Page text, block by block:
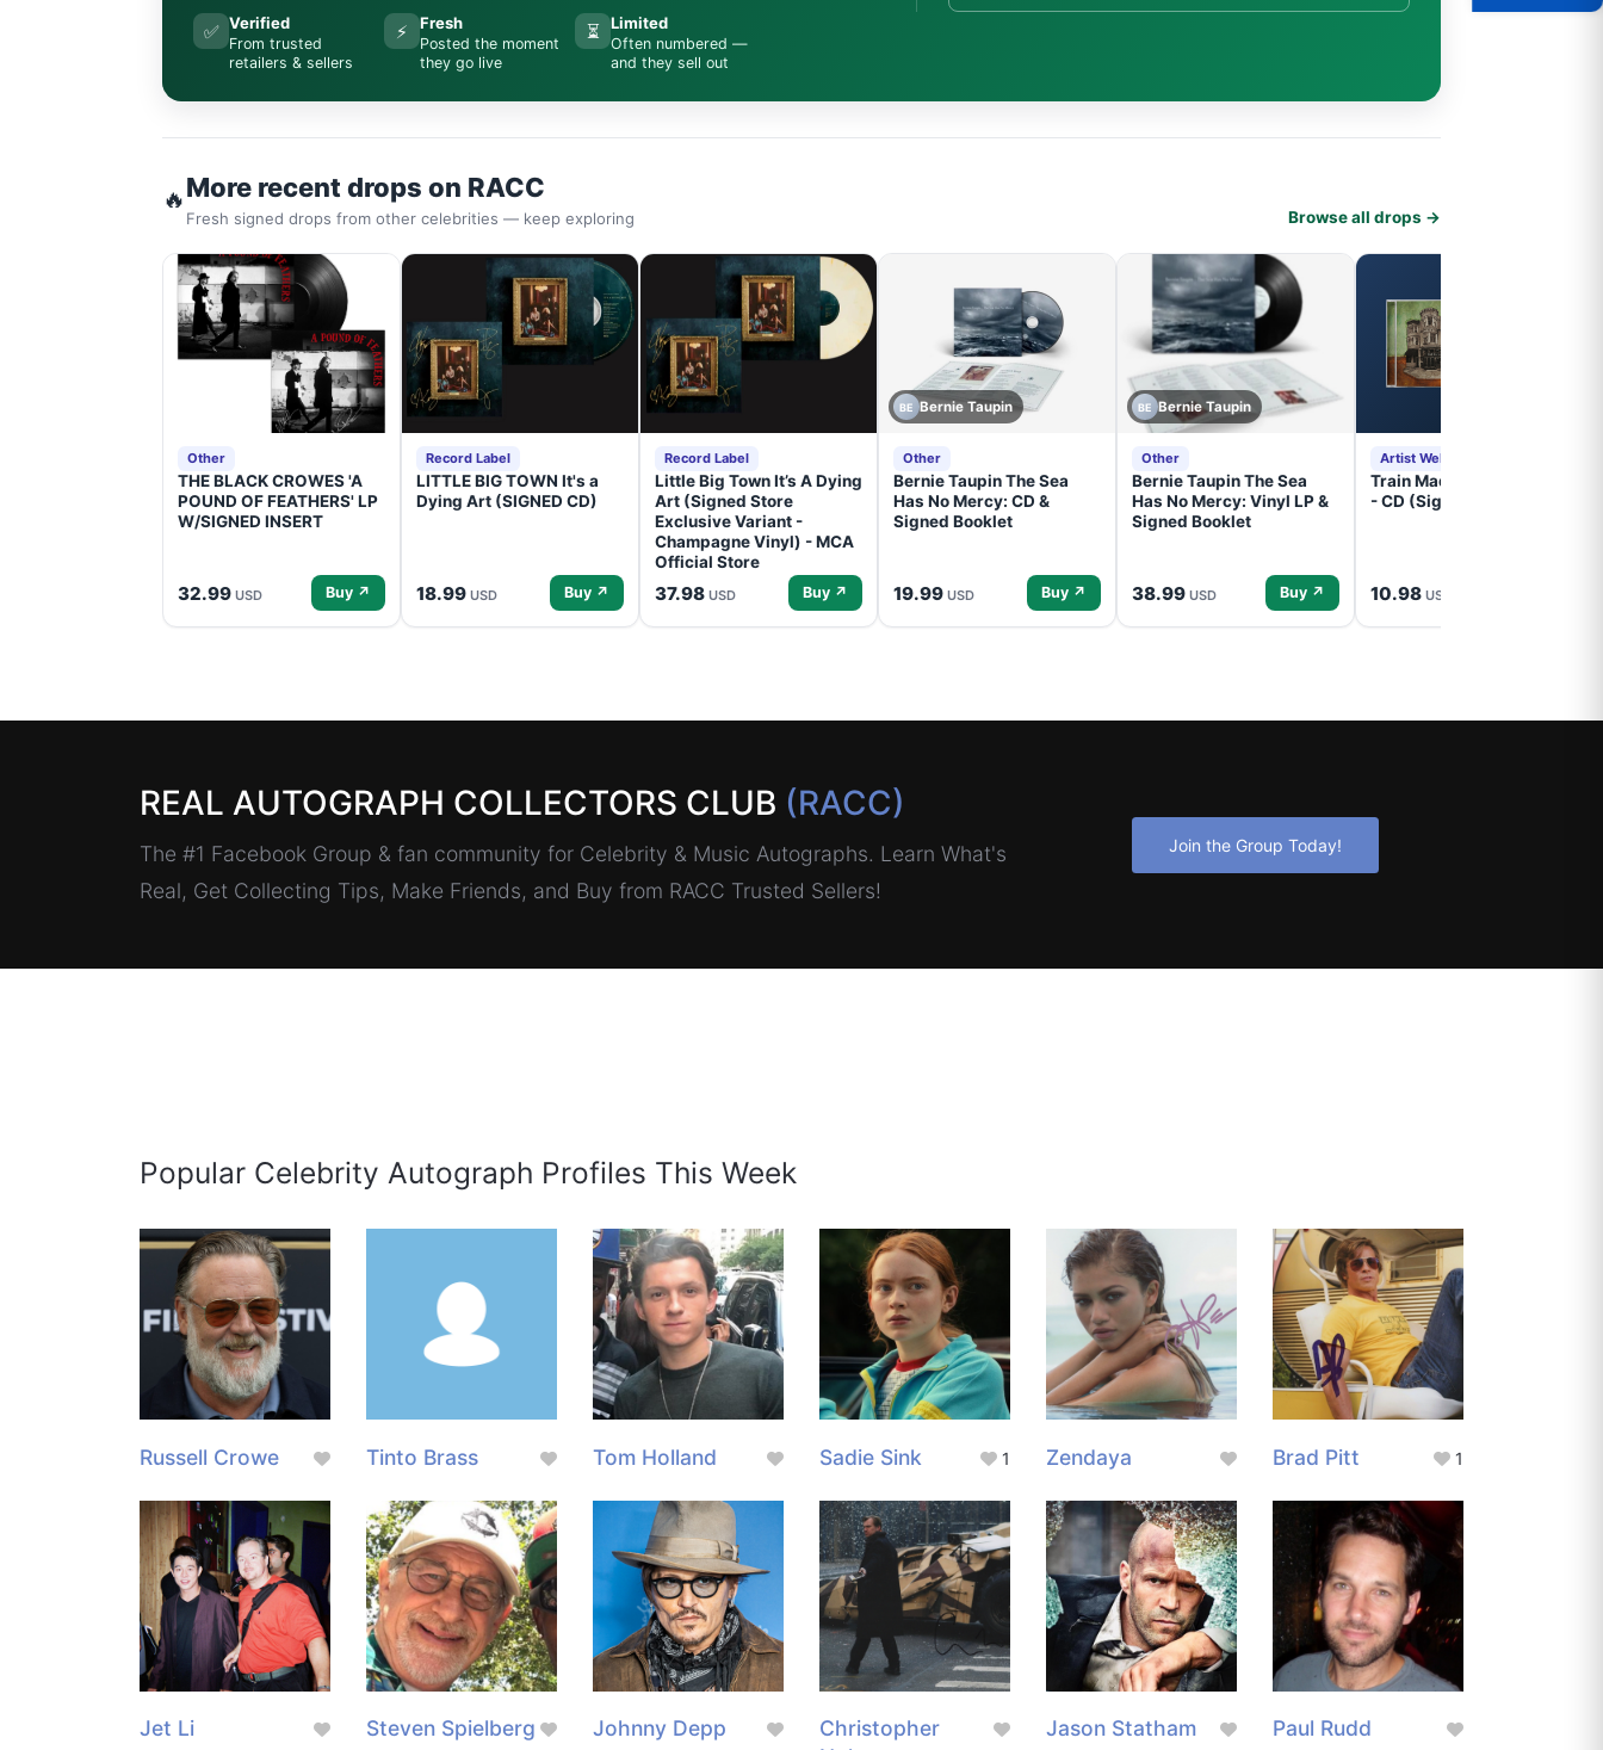
✅ Verified
From trusted
retailers & sellers
⚡ Fresh
Posted the moment
they go live
⏳ Limited
Often numbered —
and they sell out
🔥More recent drops on RACC
Fresh signed drops from other celebrities — keep exploring Browse all drops →
Other
THE BLACK CROWES 'A
POUND OF FEATHERS' LP
W/SIGNED INSERT
32.99 USD Buy ↗
Record Label
LITTLE BIG TOWN It's a
Dying Art (SIGNED CD)
18.99 USD Buy ↗
Record Label
Little Big Town It’s A Dying
Art (Signed Store
Exclusive Variant -
Champagne Vinyl) - MCA
Official Store
37.98 USD Buy ↗
BE Bernie Taupin
Other
Bernie Taupin The Sea
Has No Mercy: CD &
Signed Booklet
19.99 USD Buy ↗
BE Bernie Taupin
Other
Bernie Taupin The Sea
Has No Mercy: Vinyl LP &
Signed Booklet
38.99 USD Buy ↗
Artist Website
Train Mad Dog In The Fog
- CD (Signed) Pre-Order
10.98 USD
REAL AUTOGRAPH COLLECTORS CLUB (RACC)
The #1 Facebook Group & fan community for Celebrity & Music Autographs. Learn What's
Real, Get Collecting Tips, Make Friends, and Buy from RACC Trusted Sellers!
Join the Group Today!
Popular Celebrity Autograph Profiles This Week
Russell Crowe Tinto Brass Tom Holland Sadie Sink 1 Zendaya Brad Pitt 1
Jet Li Steven Spielberg Johnny Depp
Christopher
Jason Statham Paul Rudd